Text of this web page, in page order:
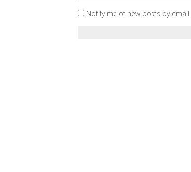
Notify me of new posts by email.